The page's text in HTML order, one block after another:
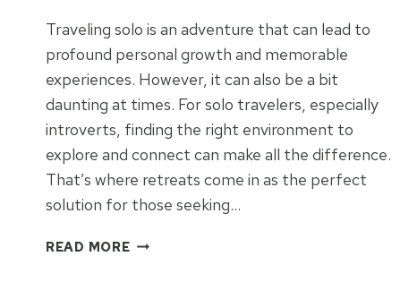
Traveling solo is an adventure that can lead to
profound personal growth and memorable
experiences. However, it can also be a bit
daunting at times. For solo travelers, especially
introverts, finding the right environment to
explore and connect can make all the difference.
That’s where retreats come in as the perfect
solution for those seeking…
READ MOREWHY